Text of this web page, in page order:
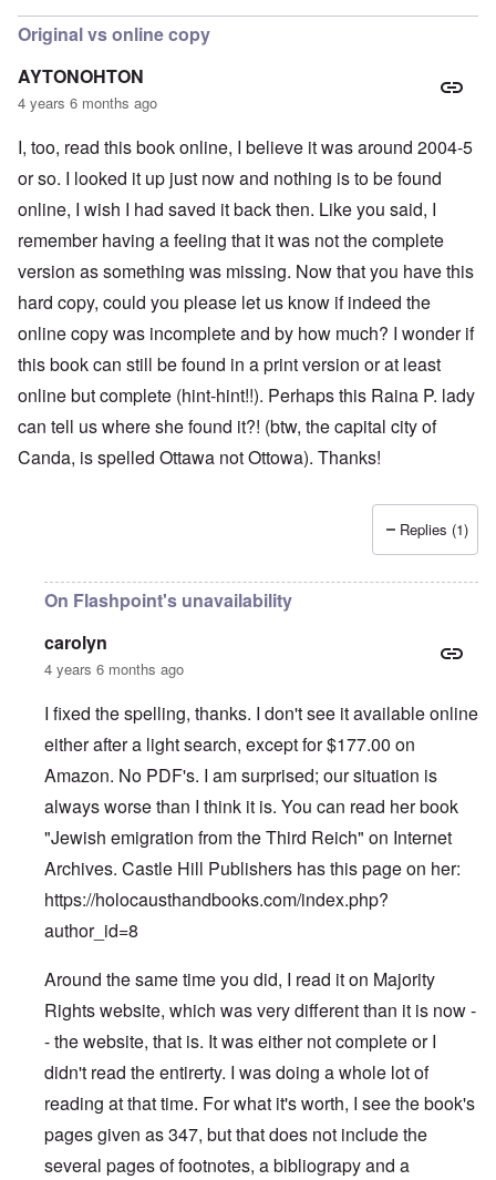
Original vs online copy
AYTONOHTON
4 years 6 months ago
I, too, read this book online, I believe it was around 2004-5
or so. I looked it up just now and nothing is to be found
online, I wish I had saved it back then. Like you said, I
remember having a feeling that it was not the complete
version as something was missing. Now that you have this
hard copy, could you please let us know if indeed the
online copy was incomplete and by how much? I wonder if
this book can still be found in a print version or at least
online but complete (hint-hint!!). Perhaps this Raina P. lady
can tell us where she found it?! (btw, the capital city of
Canda, is spelled Ottawa not Ottowa). Thanks!
Replies (1)
On Flashpoint's unavailability
carolyn
4 years 6 months ago
I fixed the spelling, thanks. I don't see it available online
either after a light search, except for $177.00 on
Amazon. No PDF's. I am surprised; our situation is
always worse than I think it is. You can read her book
"Jewish emigration from the Third Reich" on Internet
Archives. Castle Hill Publishers has this page on her:
https://holocausthandbooks.com/index.php?
author_id=8
Around the same time you did, I read it on Majority
Rights website, which was very different than it is now -
- the website, that is. It was either not complete or I
didn't read the entirerty. I was doing a whole lot of
reading at that time. For what it's worth, I see the book's
pages given as 347, but that does not include the
several pages of footnotes, a bibliograpy and a